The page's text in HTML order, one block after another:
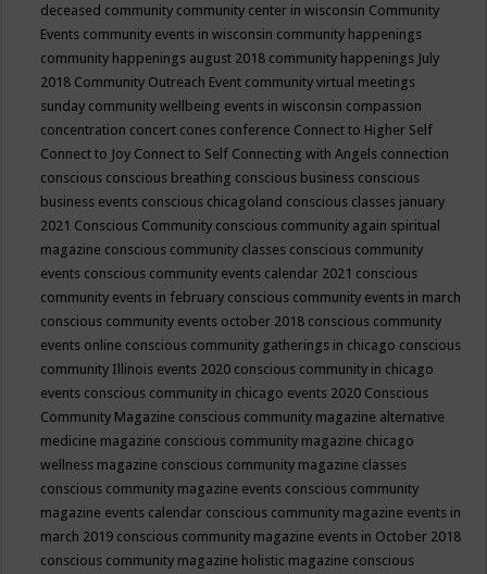
deceased community community center in wisconsin Community
Events community events in wisconsin community happenings
community happenings august 2018 community happenings July
2018 Community Outreach Event community virtual meetings
sunday community wellbeing events in wisconsin compassion
concentration concert cones conference Connect to Higher Self
Connect to Joy Connect to Self Connecting with Angels connection
conscious conscious breathing conscious business conscious
business events conscious chicagoland conscious classes january
2021 Conscious Community conscious community again spiritual
magazine conscious community classes conscious community
events conscious community events calendar 2021 conscious
community events in february conscious community events in march
conscious community events october 2018 conscious community
events online conscious community gatherings in chicago conscious
community Illinois events 2020 conscious community in chicago
events conscious community in chicago events 2020 Conscious
Community Magazine conscious community magazine alternative
medicine magazine conscious community magazine chicago
wellness magazine conscious community magazine classes
conscious community magazine events conscious community
magazine events calendar conscious community magazine events in
march 2019 conscious community magazine events in October 2018
conscious community magazine holistic magazine conscious